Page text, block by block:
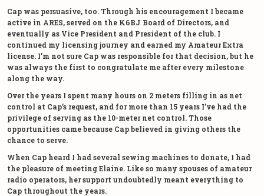
Cap was persuasive, too. Through his encouragement I became
active in ARES, served on the K6BJ Board of Directors, and
eventually as Vice President and President of the club. I
continued my licensing journey and earned my Amateur Extra
license. I’m not sure Cap was responsible for that decision, but he
was always the first to congratulate me after every milestone
along the way.
Over the years I spent many hours on 2 meters filling in as net
control at Cap’s request, and for more than 15 years I’ve had the
privilege of serving as the 10-meter net control. Those
opportunities came because Cap believed in giving others the
chance to serve.
When Cap heard I had several sewing machines to donate, I had
the pleasure of meeting Elaine. Like so many spouses of amateur
radio operators, her support undoubtedly meant everything to
Cap throughout the years.